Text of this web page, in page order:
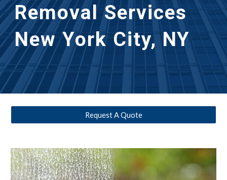
Removal Services
New York City, NY
Request A Quote